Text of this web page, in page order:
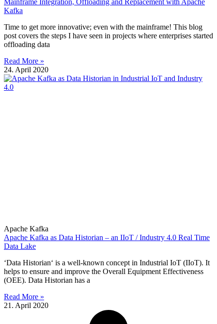
Kafka
Time to get more innovative; even with the mainframe! This blog
post covers the steps I have seen in projects where enterprises started
offloading data
Read More »
24. April 2020
Apache Kafka
Apache Kafka as Data Historian – an IIoT / Industry 4.0 Real Time
Data Lake
‘Data Historian‘ is a well-known concept in Industrial IoT (IIoT). It
helps to ensure and improve the Overall Equipment Effectiveness
(OEE). Data Historian has a
Read More »
21. April 2020